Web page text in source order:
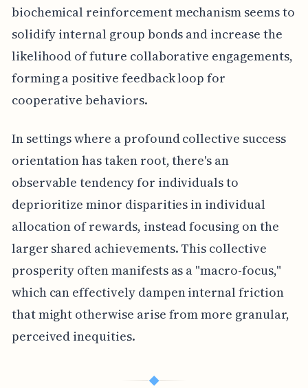
biochemical reinforcement mechanism seems to
solidify internal group bonds and increase the
likelihood of future collaborative engagements,
forming a positive feedback loop for
cooperative behaviors.
In settings where a profound collective success
orientation has taken root, there's an
observable tendency for individuals to
deprioritize minor disparities in individual
allocation of rewards, instead focusing on the
larger shared achievements. This collective
prosperity often manifests as a "macro-focus,"
which can effectively dampen internal friction
that might otherwise arise from more granular,
perceived inequities.
◆